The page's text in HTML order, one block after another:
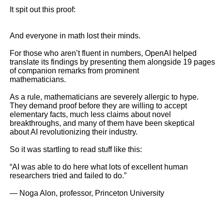
It spit out this proof:
And everyone in math lost their minds.
For those who aren’t fluent in numbers, OpenAI helped
translate its findings by presenting them alongside 19 pages
of companion remarks from prominent
mathematicians.
As a rule, mathematicians are severely allergic to hype.
They demand proof before they are willing to accept
elementary facts, much less claims about novel
breakthroughs, and many of them have been skeptical
about AI revolutionizing their industry.
So it was startling to read stuff like this:
“AI was able to do here what lots of excellent human
researchers tried and failed to do.”
— Noga Alon, professor, Princeton University